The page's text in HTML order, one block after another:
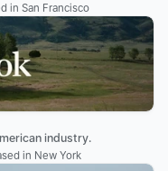
in San Francisco
industry.
in New York